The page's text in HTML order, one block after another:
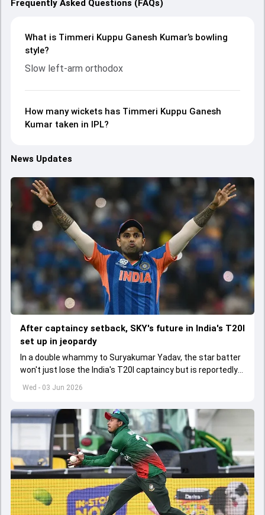
Frequently Asked Questions (FAQs)
What is Timmeri Kuppu Ganesh Kumar’s bowling
style?
Slow left-arm orthodox
How many wickets has Timmeri Kuppu Ganesh
Kumar taken in IPL?
News Updates
Wed - 03 Jun 2026
After captaincy setback, SKY's future in India's T20I
set up in jeopardy
In a double whammy to Suryakumar Yadav, the star batter
won't just lose the India's T20I captaincy but is reportedly
set to lose his place in the shortest format too